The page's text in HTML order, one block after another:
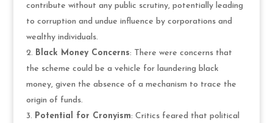
contribute without any public scrutiny, potentially leading
to corruption and undue influence by corporations and
wealthy individuals.
Black Money Concerns: There were concerns that
the scheme could be a vehicle for laundering black
money, given the absence of a mechanism to trace the
origin of funds.
Potential for Cronyism: Critics feared that political